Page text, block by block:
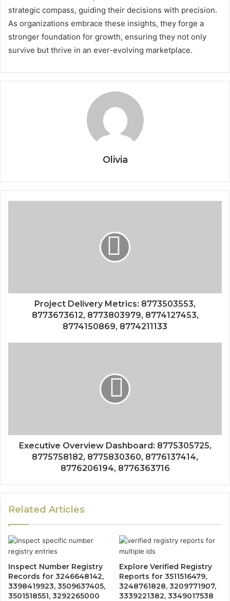
strategic compass, guiding their decisions with precision.
As organizations embrace these insights, they forge a
stronger foundation for growth, ensuring they not only
survive but thrive in an ever-evolving marketplace.
Olivia
Project Delivery Metrics: 8773503553,
8773673612, 8773803979, 8774127453,
8774150869, 8774211133
Executive Overview Dashboard: 8775305725,
8775758182, 8775830360, 8776137414,
8776206194, 8776363716
Related Articles
Inspect Number Registry
Records for 3246648142,
3398419923, 3509637405,
3501518551, 3292265000
Explore Verified Registry
Reports for 3511516479,
3248761828, 3209771907,
3339221382, 3349017538